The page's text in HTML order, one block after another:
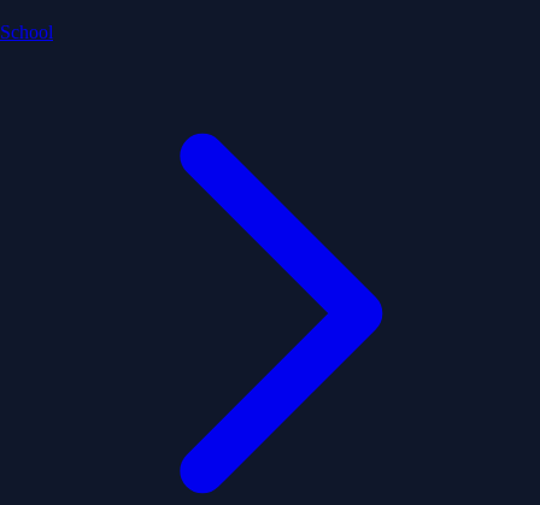
School